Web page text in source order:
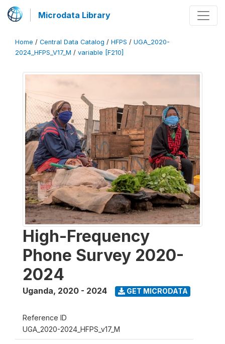
Microdata Library
Home / Central Data Catalog / HFPS / UGA_2020-
2024_HFPS_V17_M / variable [F210]
High-Frequency
Phone Survey 2020-
2024
Uganda, 2020 - 2024 GET MICRODATA
Reference ID
UGA_2020-2024_HFPS_v17_M